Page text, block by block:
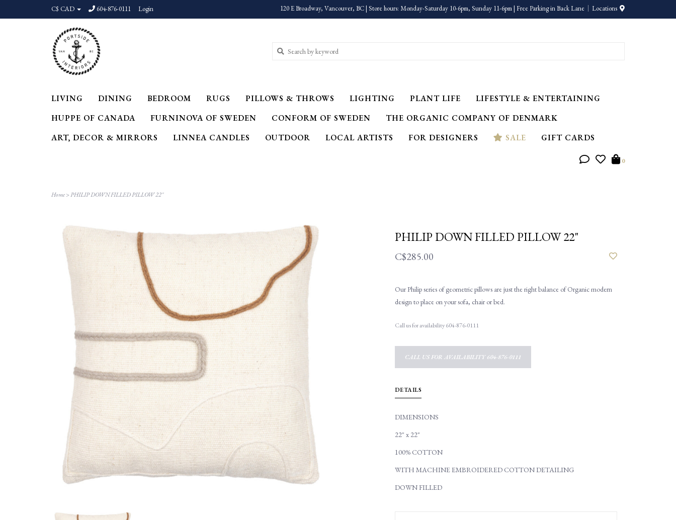
C$ CAD 604-876-0111 Login 120 E Broadway, Vancouver, BC | Store hours: Monday-Saturday 10-6pm, Sunday 11-6pm | Free Parking in Back Lane Locations
LIVING DINING BEDROOM RUGS PILLOWS & THROWS LIGHTING PLANT LIFE
LIFESTYLE & ENTERTAINING
HUPPE OF CANADA
FURNINOVA OF SWEDEN CONFORM OF SWEDEN
THE ORGANIC COMPANY OF DENMARK
ART, DECOR & MIRRORS
LINNEA CANDLES OUTDOOR LOCAL ARTISTS FOR DESIGNERS SALE GIFT CARDS
0
Home>PHILIP DOWN FILLED PILLOW 22"
PHILIP DOWN FILLED PILLOW 22"
C$285.00
Our Philip series of geometric pillows are just the right balance of Organic modern
design to place on your sofa, chair or bed.
Call us for availability 604-876-0111
CALL US FOR AVAILABILITY 604-876-0111
DETAILS
DIMENSIONS
22" x 22"
100% COTTON
WITH MACHINE EMBROIDERED COTTON DETAILING
DOWN FILLED